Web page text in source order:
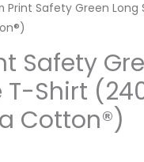
Print Safety Green Long
Safety
T-Shirt
Cotton®)